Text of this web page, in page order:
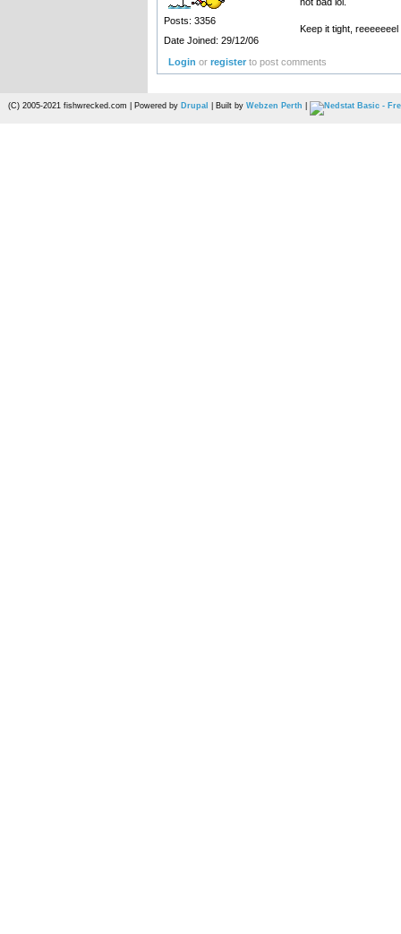
Posts: 3356
Date Joined: 29/12/06
Keep it tight, reeeeeeel
Login orregister to post comments
(C) 2005-2021 fishwrecked.com | Powered by Drupal | Built by Webzen Perth